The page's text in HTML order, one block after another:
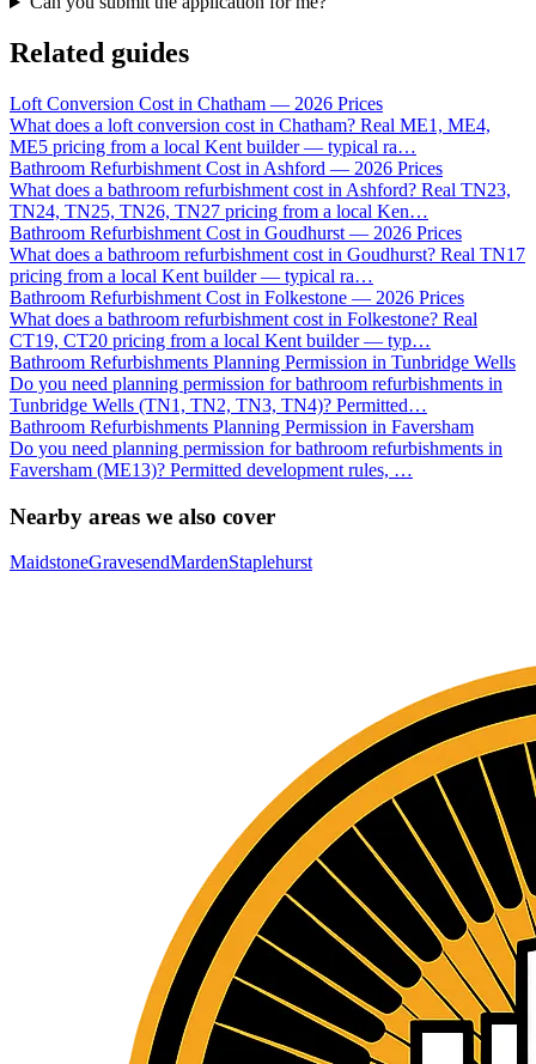
Related guides
Loft Conversion Cost in Chatham — 2026 Prices
What does a loft conversion cost in Chatham? Real ME1, ME4,
ME5 pricing from a local Kent builder — typical ra…
Bathroom Refurbishment Cost in Ashford — 2026 Prices
What does a bathroom refurbishment cost in Ashford? Real TN23,
TN24, TN25, TN26, TN27 pricing from a local Ken…
Bathroom Refurbishment Cost in Goudhurst — 2026 Prices
What does a bathroom refurbishment cost in Goudhurst? Real TN17
pricing from a local Kent builder — typical ra…
Bathroom Refurbishment Cost in Folkestone — 2026 Prices
What does a bathroom refurbishment cost in Folkestone? Real
CT19, CT20 pricing from a local Kent builder — typ…
Bathroom Refurbishments Planning Permission in Tunbridge Wells
Do you need planning permission for bathroom refurbishments in
Tunbridge Wells (TN1, TN2, TN3, TN4)? Permitted…
Bathroom Refurbishments Planning Permission in Faversham
Do you need planning permission for bathroom refurbishments in
Faversham (ME13)? Permitted development rules, …
Nearby areas we also cover
MaidstoneGravesendMardenStaplehurst